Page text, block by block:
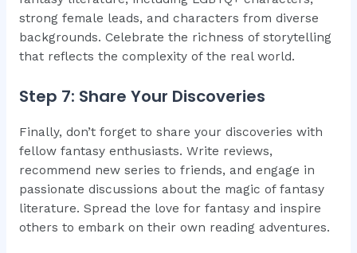
strong female leads, and characters from diverse
backgrounds. Celebrate the richness of storytelling
that reflects the complexity of the real world.
Step 7: Share Your Discoveries
Finally, don’t forget to share your discoveries with
fellow fantasy enthusiasts. Write reviews,
recommend new series to friends, and engage in
passionate discussions about the magic of fantasy
literature. Spread the love for fantasy and inspire
others to embark on their own reading adventures.